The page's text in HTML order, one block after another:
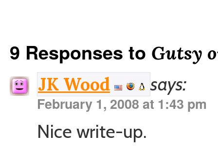
9 Responses to Gutsy
JK Wood says:
February 1, 2008 at 1:43 pm
Nice write-up.